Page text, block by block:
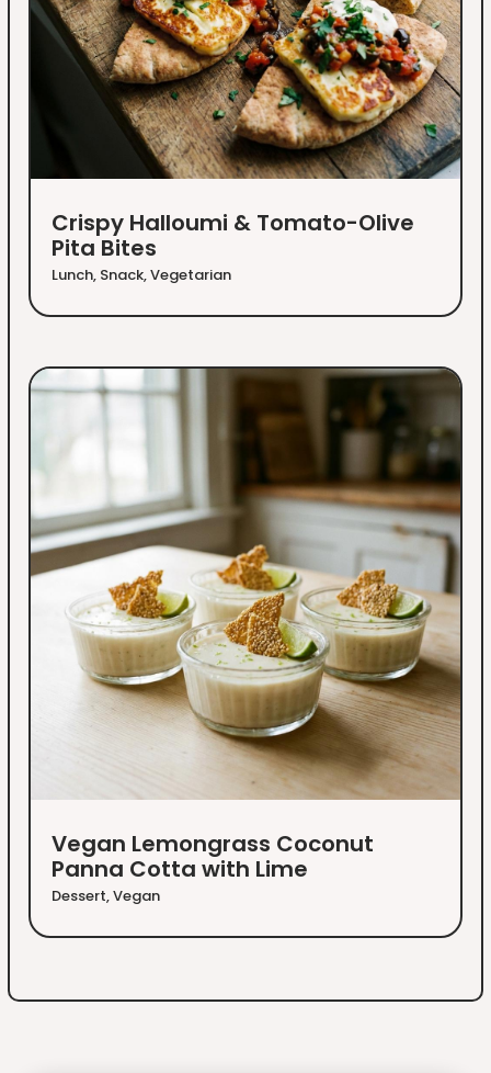
Crispy Halloumi & Tomato-Olive
Pita Bites
Lunch, Snack,Vegetarian
Vegan Lemongrass Coconut
Panna Cotta with Lime
Dessert,Vegan